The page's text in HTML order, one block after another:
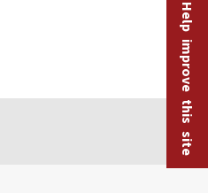
Help improve this site